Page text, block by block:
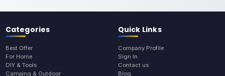
Categories
Best Offer
For Home
DIY & Tools
Camping & Outdoor
Quick Links
Company Profile
Sign In
Contact us
Blog